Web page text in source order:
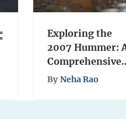
Exploring the
2007 Hummer:
Comprehensive
Overview
By Neha Rao